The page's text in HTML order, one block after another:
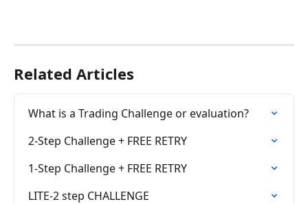
Related Articles
What is a Trading Challenge or evaluation?
2-Step Challenge + FREE RETRY
1-Step Challenge + FREE RETRY
LITE-2 step CHALLENGE